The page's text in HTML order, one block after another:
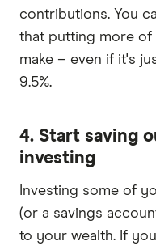
contributions. You
that putting more of
make – even if it's
9.5%.
4. Start saving
investing
Investing some of
(or a savings
to your wealth. If